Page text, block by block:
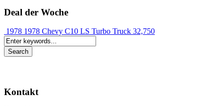
Deal der Woche
1978 1978 Chevy C10 LS Turbo Truck 32,750
Kontakt